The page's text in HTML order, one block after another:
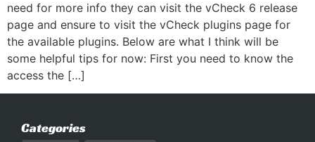
need for more info they can visit the vCheck 6 release
page and ensure to visit the vCheck plugins page for
the available plugins. Below are what I think will be
some helpful tips for now: First you need to know the
access the […]
Categories